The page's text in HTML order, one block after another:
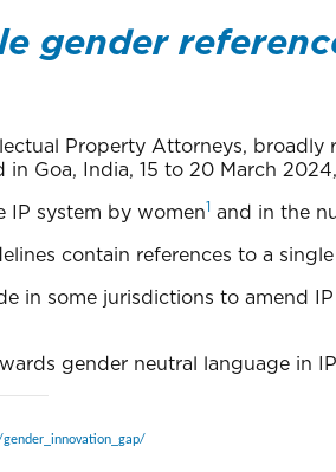
gender
Property Attorneys,
Goa, India, 15 to 20 March
IP system by women1 and in the
contain references to a
in some jurisdictions to amend
gender neutral language in